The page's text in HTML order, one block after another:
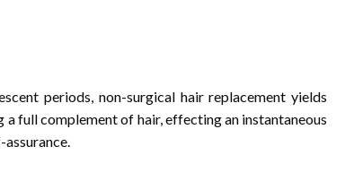
periods, non-surgical hair replacement yields
full complement of hair, effecting an instantaneous